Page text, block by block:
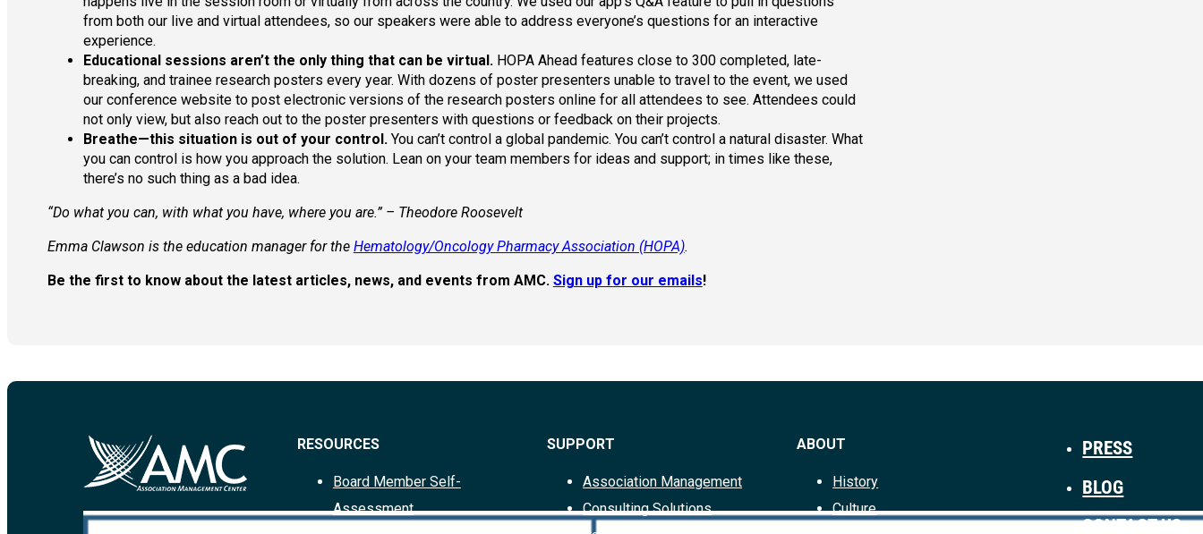
from both our live and virtual attendees, so our speakers were able to address everyone’s questions for an interactive
experience.
Educational sessions aren’t the only thing that can be virtual.HOPA Ahead features close to 300 completed, late-
breaking, and trainee research posters every year. With dozens of poster presenters unable to travel to the event, we used
our conference website to post electronic versions of the research posters online for all attendees to see. Attendees could
not only view, but also reach out to the poster presenters with questions or feedback on their projects.
Breathe—this situation is out of your control.You can’t control a global pandemic. You can’t control a natural disaster. What
you can control is how you approach the solution. Lean on your team members for ideas and support; in times like these,
there’s no such thing as a bad idea.
“Do what you can, with what you have, where you are.” – Theodore Roosevelt
Emma Clawson is the education manager for the Hematology/Oncology Pharmacy Association (HOPA).
Be the first to know about the latest articles, news, and events from AMC. Sign up for our emails!
RESOURCES
Board Member Self-
Assessment
SUPPORT
Association Management
Consulting Solutions
ABOUT
History
Culture
PRESS
BLOG
CONTACT US